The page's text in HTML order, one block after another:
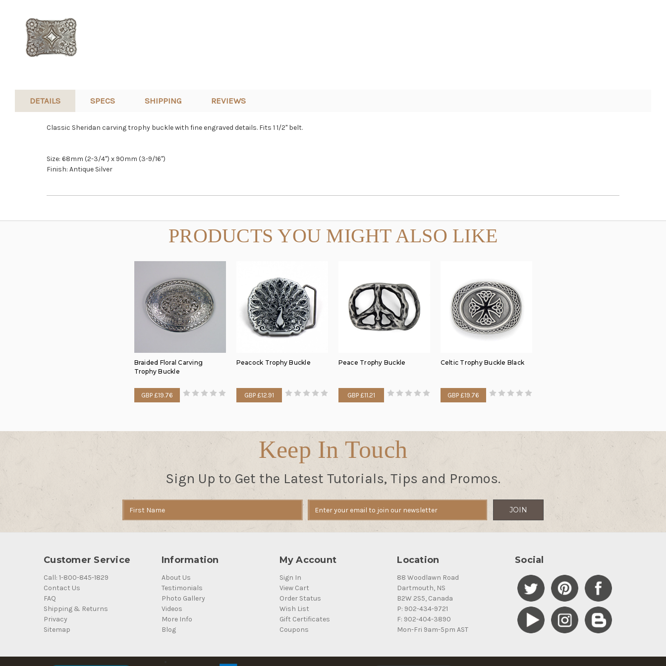
DETAILS SPECS SHIPPING REVIEWS
Classic Sheridan carving trophy buckle with fine engraved details. Fits 1 1/2" belt.
Size: 68mm (2-3/4") x 90mm (3-9/16")
Finish: Antique Silver
PRODUCTS YOU MIGHT ALSO LIKE
Braided Floral Carving
Trophy Buckle
GBP £19.76
Peacock Trophy Buckle
GBP £12.91
Peace Trophy Buckle
GBP £11.21
Celtic Trophy Buckle Black
GBP £19.76
Keep In Touch
Sign Up to Get the Latest Tutorials, Tips and Promos.
Address
Customer Service
Call: 1-800-845-1829
Contact Us
FAQ
Shipping & Returns
Privacy
Sitemap
Information
About Us
Testimonials
Photo Gallery
Videos
More Info
Blog
My Account
Sign In
View Cart
Order Status
Wish List
Gift Certificates
Coupons
Location
88 Woodlawn Road
Dartmouth, NS
B2W 2S5, Canada
P: 902-434-9721
F: 902-404-3890
Mon-Fri 9am-5pm AST
Social